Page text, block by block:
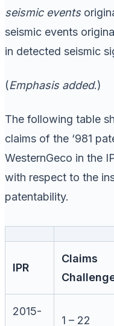
seismic events
seismic events
in detected seismic
(Emphasis added.)
The following table
claims of the ‘981
WesternGeco in the
with respect to the
patentability.
IPR
Claims
2015-
1 – 22